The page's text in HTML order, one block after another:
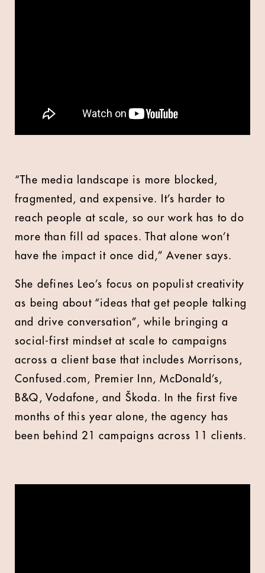
“The media landscape is more blocked,
fragmented, and expensive. It’s harder to
reach people at scale, so our work has to do
more than fill ad spaces. That alone won’t
have the impact it once did,” Avener says.
She defines Leo’s focus on populist creativity
as being about “ideas that get people talking
and drive conversation”, while bringing a
social-first mindset at scale to campaigns
across a client base that includes Morrisons,
Confused.com, Premier Inn, McDonald’s,
B&Q, Vodafone, and Škoda. In the first five
months of this year alone, the agency has
been behind 21 campaigns across 11 clients.